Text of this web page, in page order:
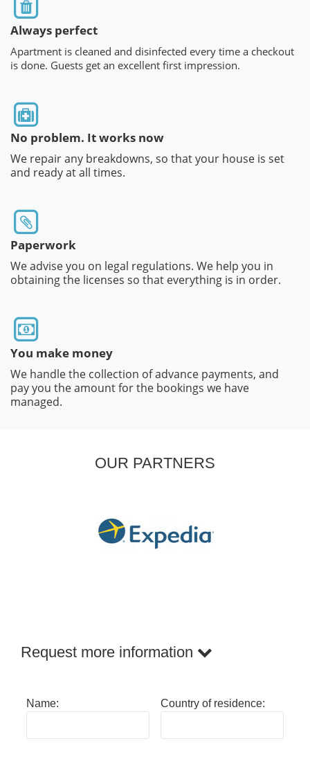
Always perfect
Apartment is cleaned and disinfected every time a checkout
is done. Guests get an excellent first impression.
No problem. It works now
We repair any breakdowns, so that your house is set
and ready at all times.
Paperwork
We advise you on legal regulations. We help you in
obtaining the licenses so that everything is in order.
You make money
We handle the collection of advance payments, and
pay you the amount for the bookings we have
managed.
OUR PARTNERS
Request more information
Name: Country of residence: